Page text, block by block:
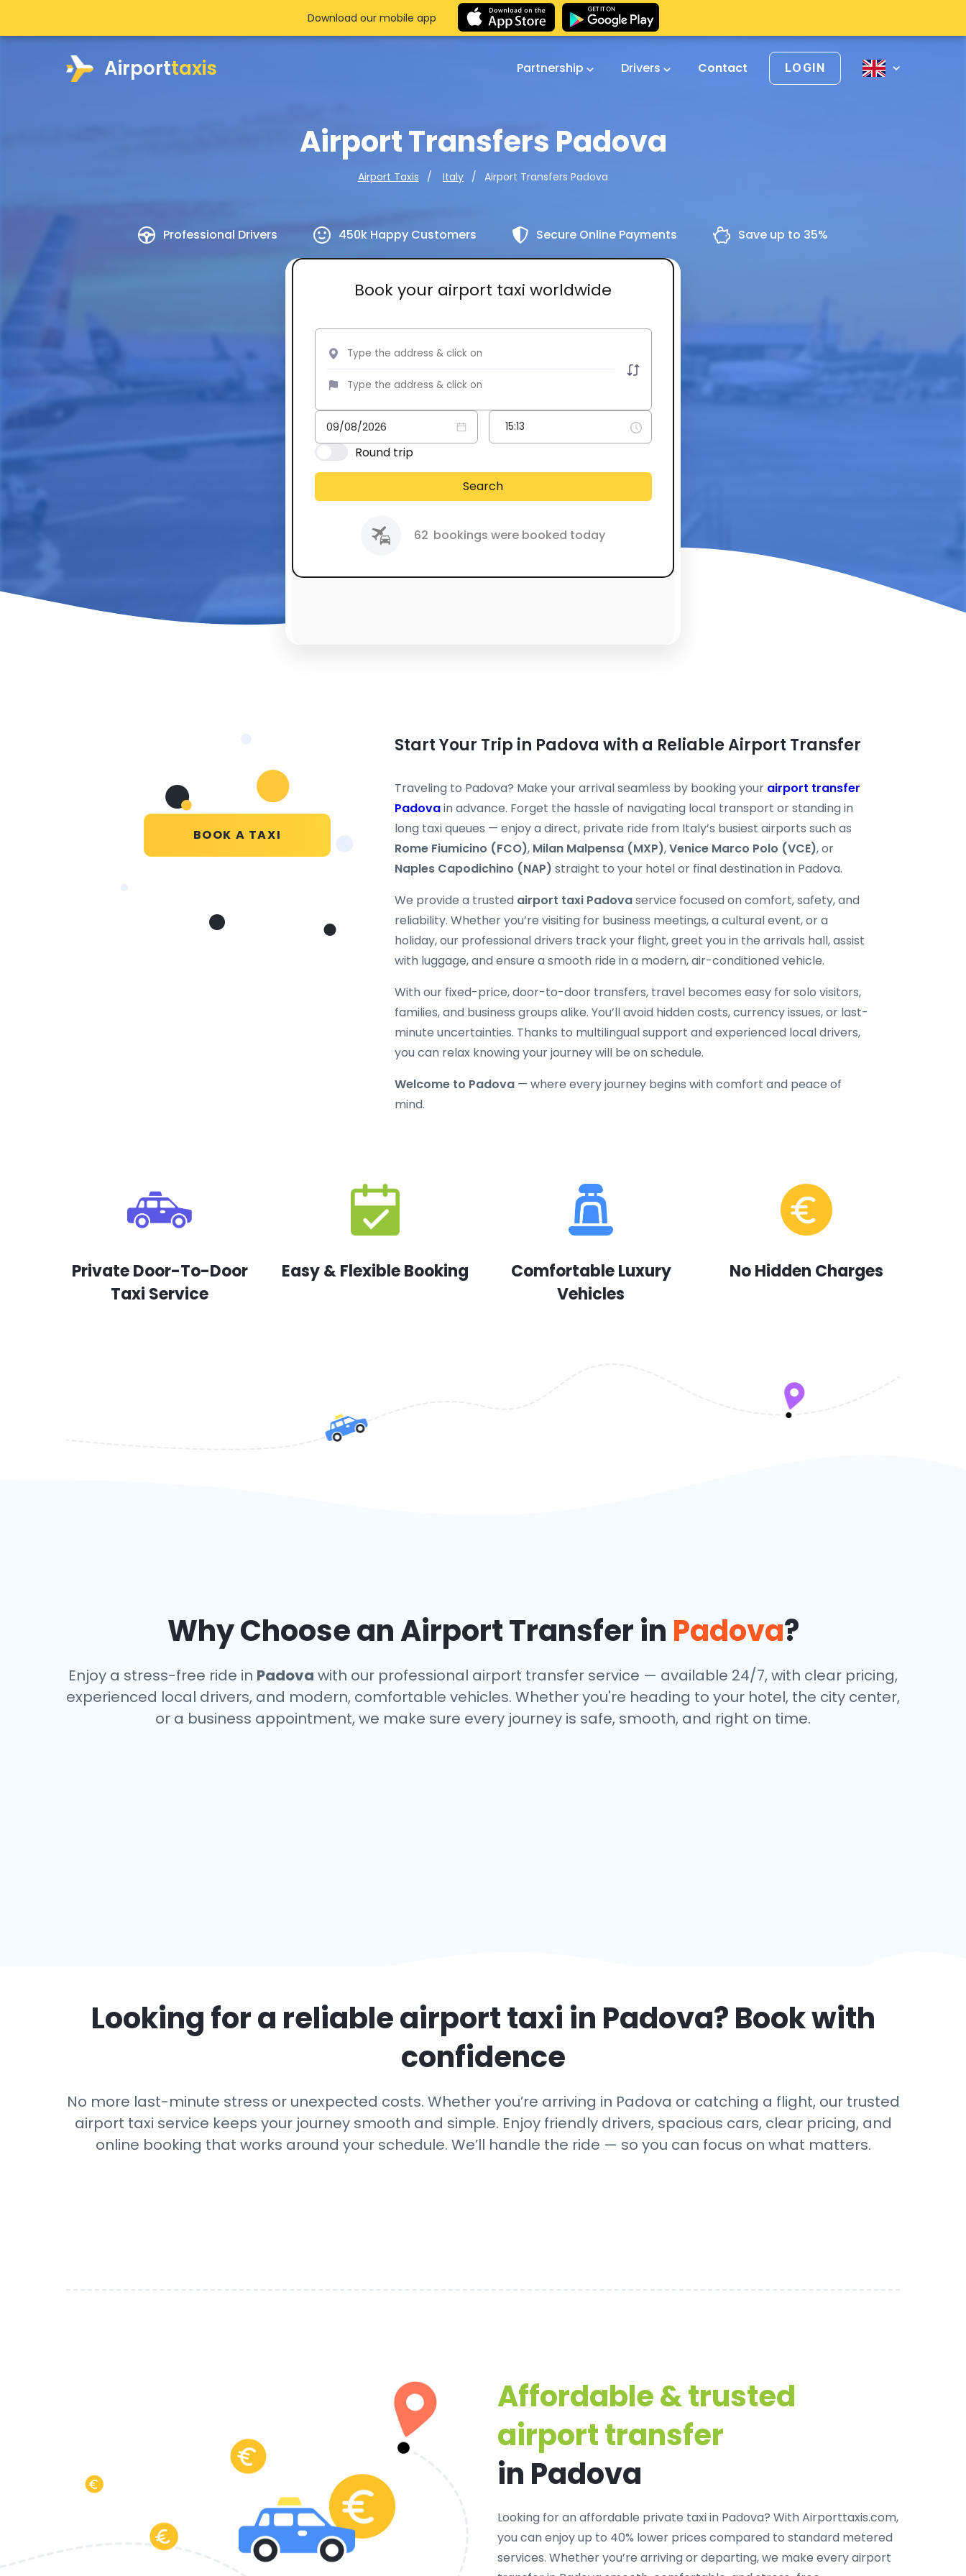
Airporttaxis Partnership Drivers Contact LOGIN
Airport Transfers Padova
Airport Taxis Italy Airport Transfers Padova
Professional Drivers 450k Happy Customers Secure Online Payments Save up to 35%
Book your airport taxi worldwide
Round trip
Search
62 bookings were booked today
Download our mobile app
BOOK A TAXI
Start Your Trip in Padova with a Reliable Airport Transfer
Traveling to Padova? Make your arrival seamless by booking your airport transfer
Padovain advance. Forget the hassle of navigating local transport or standing in
long taxi queues — enjoy a direct, private ride from Italy’s busiest airports such as
Rome Fiumicino (FCO), Milan Malpensa (MXP),Venice Marco Polo (VCE), or
Naples Capodichino (NAP) straight to your hotel or final destination in Padova.
We provide a trusted airport taxi Padovaservice focused on comfort, safety, and
reliability. Whether you’re visiting for business meetings, a cultural event, or a
holiday, our professional drivers track your flight, greet you in the arrivals hall, assist
with luggage, and ensure a smooth ride in a modern, air-conditioned vehicle.
With our fixed-price, door-to-door transfers, travel becomes easy for solo visitors,
families, and business groups alike. You’ll avoid hidden costs, currency issues, or last-
minute uncertainties. Thanks to multilingual support and experienced local drivers,
you can relax knowing your journey will be on schedule.
Welcome to Padova — where every journey begins with comfort and peace of
mind.
Private Door-To-Door
Taxi Service
Easy & Flexible Booking
Comfortable Luxury
Vehicles
No Hidden Charges
Why Choose an Airport Transfer in Padova?
Enjoy a stress-free ride in Padova with our professional airport transfer service — available 24/7, with clear pricing,
experienced local drivers, and modern, comfortable vehicles. Whether you're heading to your hotel, the city center,
or a business appointment, we make sure every journey is safe, smooth, and right on time.
Looking for a reliable airport taxi in Padova? Book with
confidence
No more last-minute stress or unexpected costs. Whether you’re arriving in Padova or catching a flight, our trusted
airport taxi service keeps your journey smooth and simple. Enjoy friendly drivers, spacious cars, clear pricing, and
online booking that works around your schedule. We’ll handle the ride — so you can focus on what matters.
Affordable & trusted
airport transfer
in Padova
Looking for anaffordable private taxi in Padova? With Airporttaxis.com,
you can enjoy up to 40% lower prices compared to standard metered
services. Whether you’re arriving or departing, we make every airport